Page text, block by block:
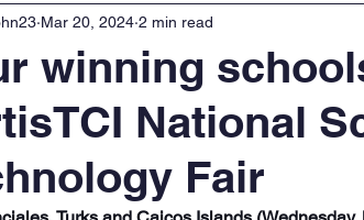
Theme
winning
National
Fair
Mar 20, 2024 2 min read